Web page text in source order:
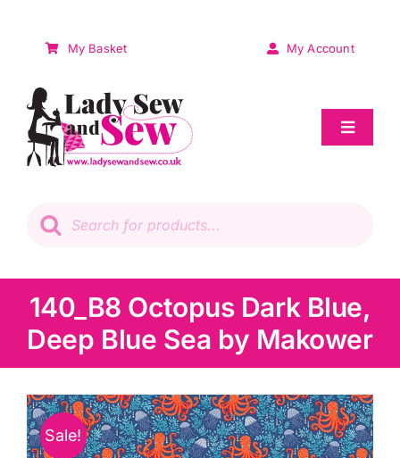
My Basket My Account
Toggle
Patchwork
Knitting & Crochet
Haberdashery
search
140_B8 Octopus Dark Blue,
Deep Blue Sea by Makower
Sale!